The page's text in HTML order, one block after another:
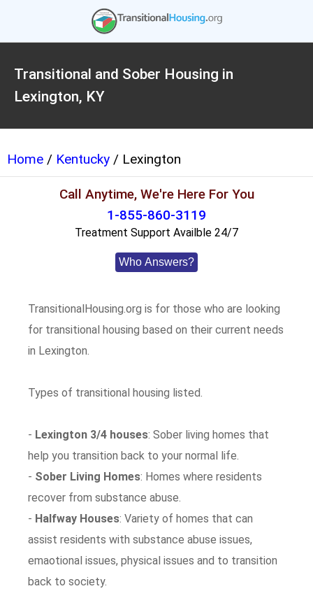
Transitional and Sober Housing in
Lexington, KY
Home / Kentucky / Lexington
Call Anytime, We're Here For You
1-855-860-3119
Treatment Support Availble 24/7
Who Answers?
TransitionalHousing.org is for those who are looking
for transitional housing based on their current needs
in Lexington.
Types of transitional housing listed.
- Lexington 3/4 houses: Sober living homes that
help you transition back to your normal life.
- Sober Living Homes: Homes where residents
recover from substance abuse.
- Halfway Houses: Variety of homes that can
assist residents with substance abuse issues,
emaotional issues, physical issues and to transition
back to society.